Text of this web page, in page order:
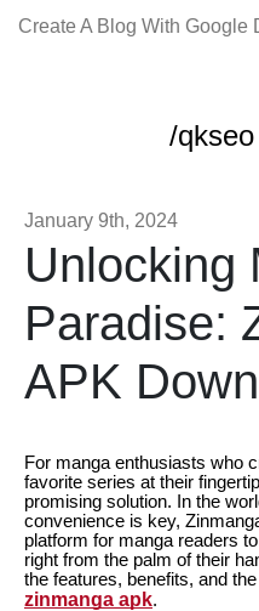
Create A Blog With Google
/qkseo
January 9th, 2024
Unlocking
Paradise:
APK
For manga enthusiasts who
favorite series at their
promising solution. In the
convenience is key,
platform for manga readers
right from the palm of their
the features, benefits, and
zinmanga apk.